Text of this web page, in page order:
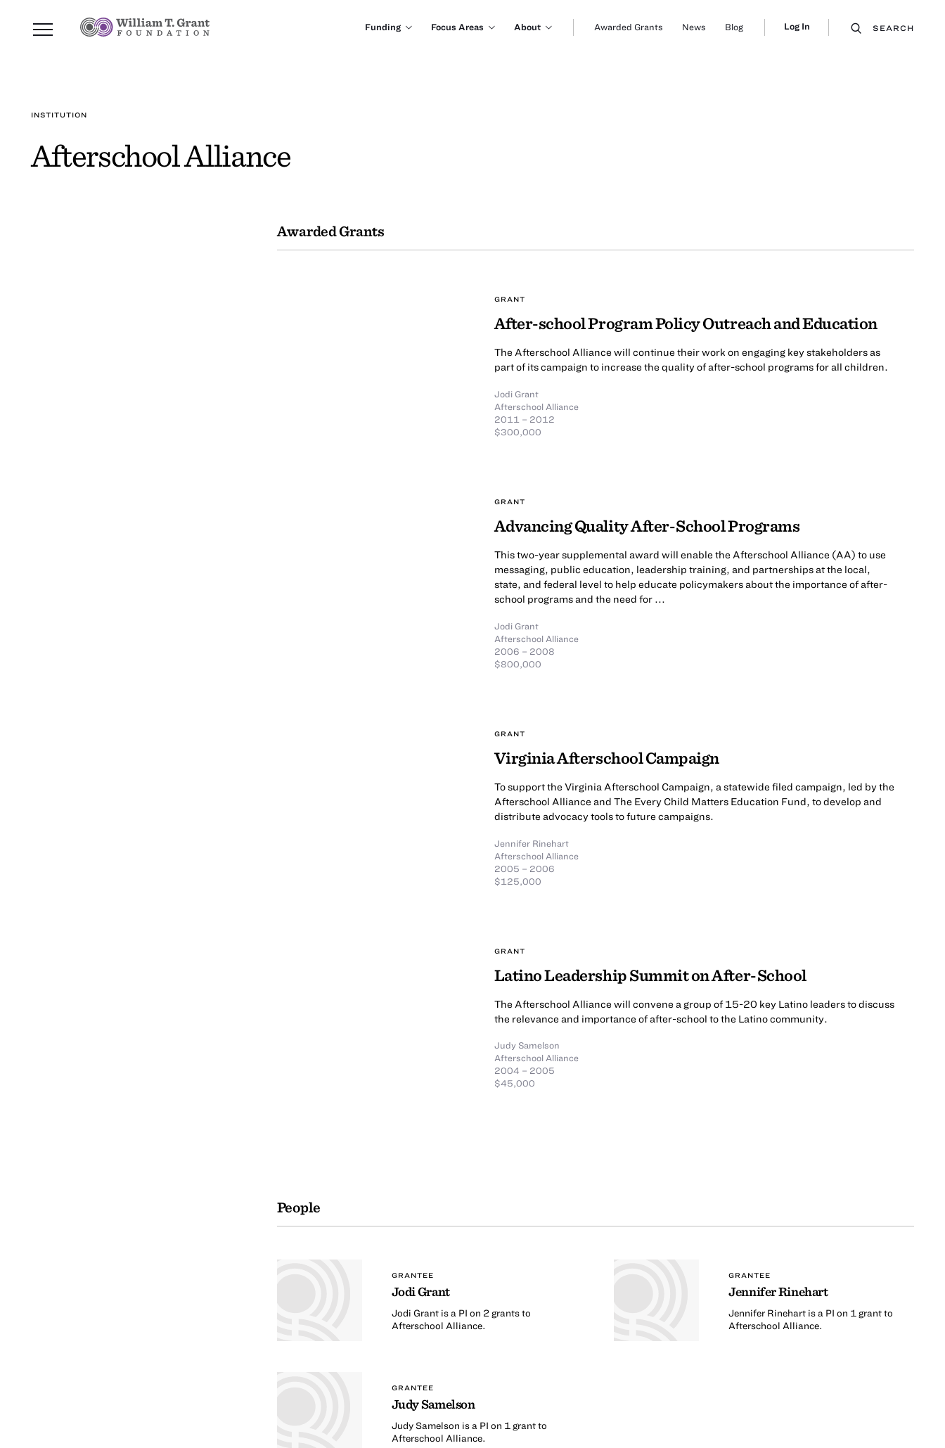
Funding Focus Areas About Awarded Grants News Blog Log In SEARCH
INSTITUTION
Afterschool Alliance
Awarded Grants
GRANT
After-school Program Policy Outreach and Education
The Afterschool Alliance will continue their work on engaging key stakeholders as
part of its campaign to increase the quality of after-school programs for all children.
Jodi Grant
Afterschool Alliance
2011 – 2012
$300,000
GRANT
Advancing Quality After-School Programs
This two-year supplemental award will enable the Afterschool Alliance (AA) to use
messaging, public education, leadership training, and partnerships at the local,
state, and federal level to help educate policymakers about the importance of after-
school programs and the need for ...
Jodi Grant
Afterschool Alliance
2006 – 2008
$800,000
GRANT
Virginia Afterschool Campaign
To support the Virginia Afterschool Campaign, a statewide filed campaign, led by the
Afterschool Alliance and The Every Child Matters Education Fund, to develop and
distribute advocacy tools to future campaigns.
Jennifer Rinehart
Afterschool Alliance
2005 – 2006
$125,000
GRANT
Latino Leadership Summit on After-School
The Afterschool Alliance will convene a group of 15-20 key Latino leaders to discuss
the relevance and importance of after-school to the Latino community.
Judy Samelson
Afterschool Alliance
2004 – 2005
$45,000
People
GRANTEE
Jodi Grant
Jodi Grant is a PI on 2 grants to
Afterschool Alliance.
GRANTEE
Jennifer Rinehart
Jennifer Rinehart is a PI on 1 grant to
Afterschool Alliance.
GRANTEE
Judy Samelson
Judy Samelson is a PI on 1 grant to
Afterschool Alliance.